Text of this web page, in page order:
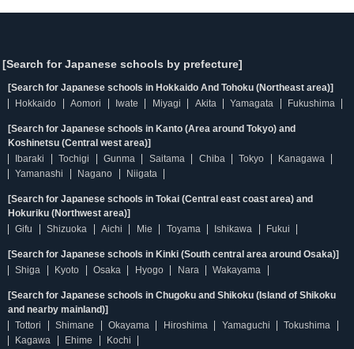
[Search for Japanese schools by prefecture]
[Search for Japanese schools in Hokkaido And Tohoku (Northeast area)]
Hokkaido
Aomori Iwate Miyagi Akita Yamagata Fukushima
[Search for Japanese schools in Kanto (Area around Tokyo) and
Koshinetsu (Central west area)]
Ibaraki
Tochigi Gunma Saitama Chiba Tokyo
Kanagawa
Yamanashi
Nagano Niigata
[Search for Japanese schools in Tokai (Central east coast area) and
Hokuriku (Northwest area)]
Gifu
Shizuoka Aichi Mie Toyama Ishikawa Fukui
[Search for Japanese schools in Kinki (South central area around Osaka)]
Shiga
Kyoto Osaka Hyogo Nara Wakayama
[Search for Japanese schools in Chugoku and Shikoku (Island of Shikoku
and nearby mainland)]
Tottori
Shimane Okayama Hiroshima Yamaguchi
Tokushima
Kagawa
Ehime Kochi